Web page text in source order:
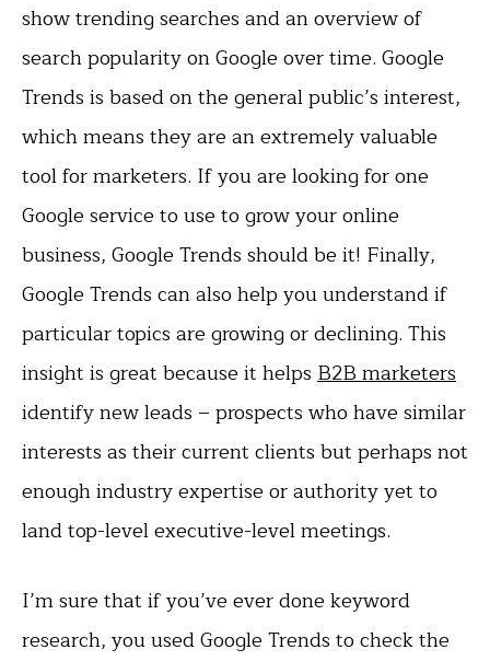
show trending searches and an overview of
search popularity on Google over time. Google
Trends is based on the general public’s interest,
which means they are an extremely valuable
tool for marketers. If you are looking for one
Google service to use to grow your online
business, Google Trends should be it! Finally,
Google Trends can also help you understand if
particular topics are growing or declining. This
insight is great because it helps B2B marketers
identify new leads – prospects who have similar
interests as their current clients but perhaps not
enough industry expertise or authority yet to
land top-level executive-level meetings.
I’m sure that if you’ve ever done keyword
research, you used Google Trends to check the